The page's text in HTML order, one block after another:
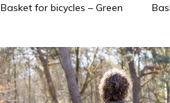
Basket for bicycles – Green